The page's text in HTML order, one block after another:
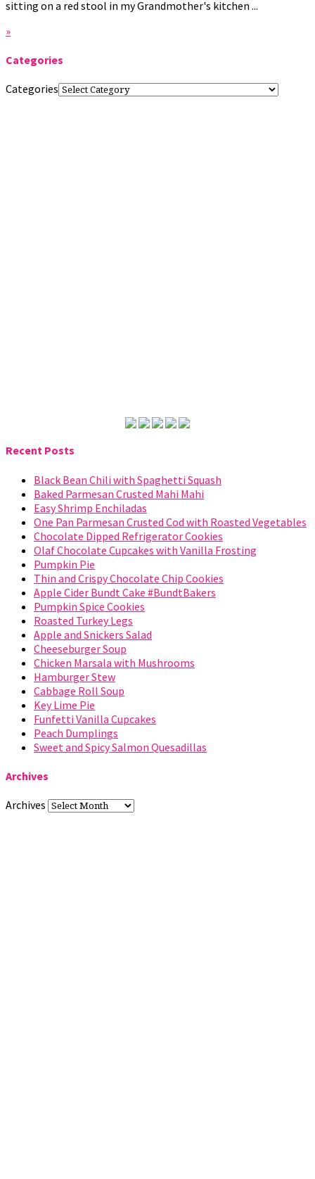
sitting on a red stool in my Grandmother's kitchen ...
»
Categories
Categories
Recent Posts
Black Bean Chili with Spaghetti Squash
Baked Parmesan Crusted Mahi Mahi
Easy Shrimp Enchiladas
One Pan Parmesan Crusted Cod with Roasted Vegetables
Chocolate Dipped Refrigerator Cookies
Olaf Chocolate Cupcakes with Vanilla Frosting
Pumpkin Pie
Thin and Crispy Chocolate Chip Cookies
Apple Cider Bundt Cake #BundtBakers
Pumpkin Spice Cookies
Roasted Turkey Legs
Apple and Snickers Salad
Cheeseburger Soup
Chicken Marsala with Mushrooms
Hamburger Stew
Cabbage Roll Soup
Key Lime Pie
Funfetti Vanilla Cupcakes
Peach Dumplings
Sweet and Spicy Salmon Quesadillas
Archives
Archives